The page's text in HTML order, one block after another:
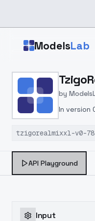
ModelsLab
Home > Models >
by
In version
tzigorealmixxl-v0-
API Playground
Input